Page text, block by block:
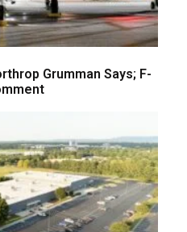
Grumman Says; F-